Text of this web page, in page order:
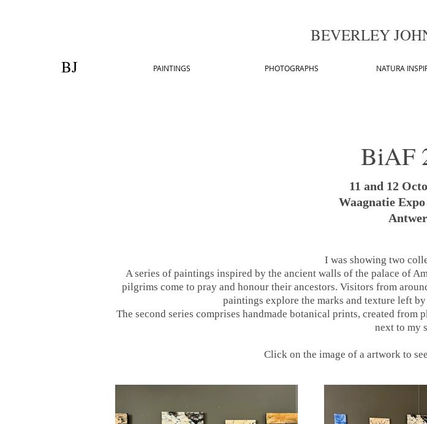
BJ
BEVERLEY
PAINTINGS PHOTOGRAPHS NATURA
BiAF
11 and 12
Waagnatie
I was showing two
A series of paintings inspired by the ancient walls of the palace of
pilgrims come to pray and honour their ancestors. Visitors from
paintings explore the marks and texture left
The second series comprises handmade botanical prints, created
next to my
Click on the image of a artwork to